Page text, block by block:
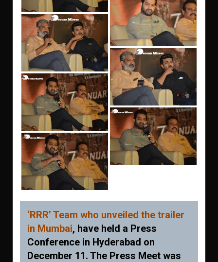
‘RRR’ Team who unveiled the trailer
in Mumbai, have held a Press
Conference in Hyderabad on
December 11. The Press Meet was